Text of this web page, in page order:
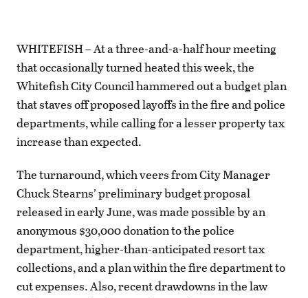
WHITEFISH – At a three-and-a-half hour meeting
that occasionally turned heated this week, the
Whitefish City Council hammered out a budget plan
that staves off proposed layoffs in the fire and police
departments, while calling for a lesser property tax
increase than expected.
The turnaround, which veers from City Manager
Chuck Stearns’ preliminary budget proposal
released in early June, was made possible by an
anonymous $30,000 donation to the police
department, higher-than-anticipated resort tax
collections, and a plan within the fire department to
cut expenses. Also, recent drawdowns in the law